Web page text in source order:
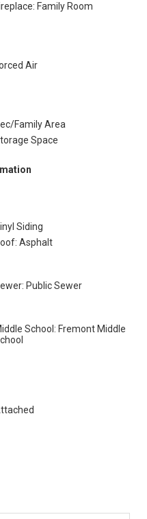
Family Room
Air
Family Area
Space
Siding
Asphalt
Public Sewer
School: Fremont Middle